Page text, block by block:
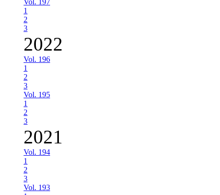
1
2
3
2022
Vol. 196
1
2
3
Vol. 195
1
2
3
2021
Vol. 194
1
2
3
Vol. 193